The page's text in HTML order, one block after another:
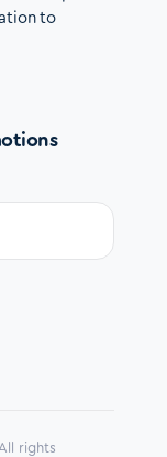
to
rights